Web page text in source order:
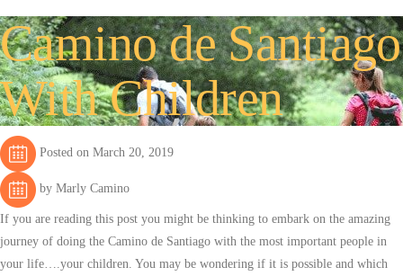
Camino de Santiago
With Children
Posted on March 20, 2019
by Marly Camino
If you are reading this post you might be thinking to embark on the amazing
journey of doing the Camino de Santiago with the most important people in
your life….your children. You may be wondering if it is possible and which